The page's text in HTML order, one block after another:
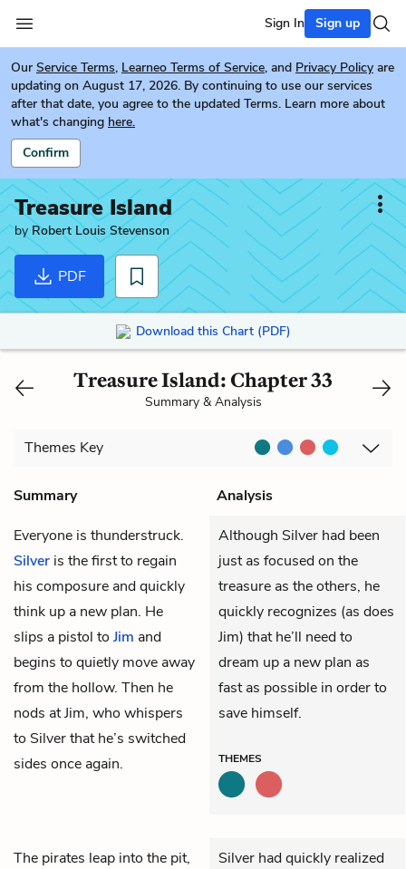
Sign In Sign up
Our Service Terms, Learneo Terms of Service, and Privacy Policy are
updating on August 17, 2026. By continuing to use our services
after that date, you agree to the updated Terms. Learn more about
what's changing here.
Confirm
Treasure Island
by Robert Louis Stevenson
PDF
Download this Chart (PDF)
Treasure Island: Chapter 33
Summary & Analysis
Themes Key
Summary
Analysis
Everyone is thunderstruck.
Silver is the first to regain
his composure and quickly
think up a new plan. He
slips a pistol to Jim and
begins to quietly move away
from the hollow. Then he
nods at Jim, who whispers
to Silver that he’s switched
sides once again.
Although Silver had been
just as focused on the
treasure as the others, he
quickly recognizes (as does
Jim) that he’ll need to
dream up a new plan as
fast as possible in order to
save himself.
THEMES
The pirates leap into the pit,
Silver had quickly realized